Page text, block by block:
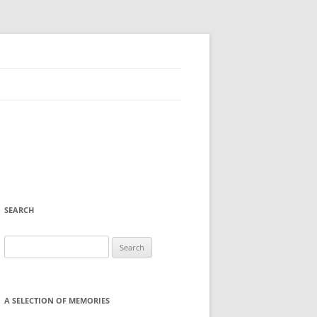
SEARCH
for:
A SELECTION OF MEMORIES